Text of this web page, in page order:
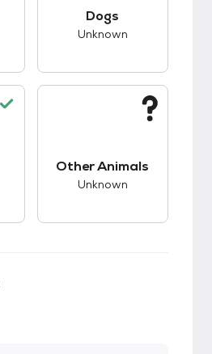
Dogs
Unknown
Other Animals
Unknown